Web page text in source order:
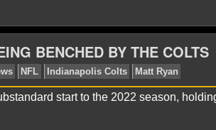
2023 News NFL Matt Ryan
BENCHED BY THE COLTS
start to the 2022 season,